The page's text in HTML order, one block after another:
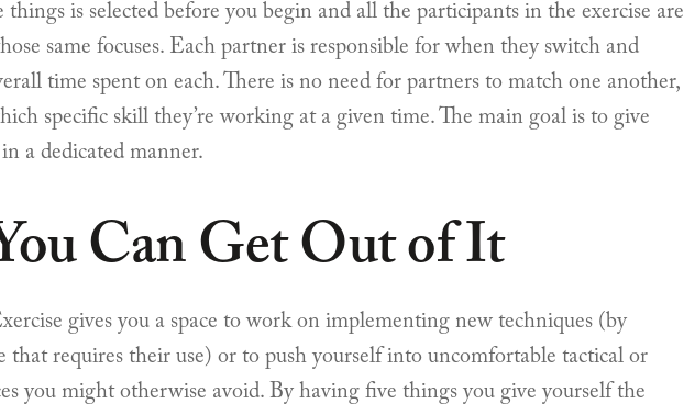
things is selected before you begin and all the participants in the exercise are
same focuses. Each partner is responsible for when they switch and
time spent on each. There is no need for partners to match one another,
specific skill they’re working at a given time. The main goal is to give
a dedicated manner.
Can Get Out of It
gives you a space to work on implementing new techniques (by
that requires their use) or to push yourself into uncomfortable tactical or
you might otherwise avoid. By having five things you give yourself the